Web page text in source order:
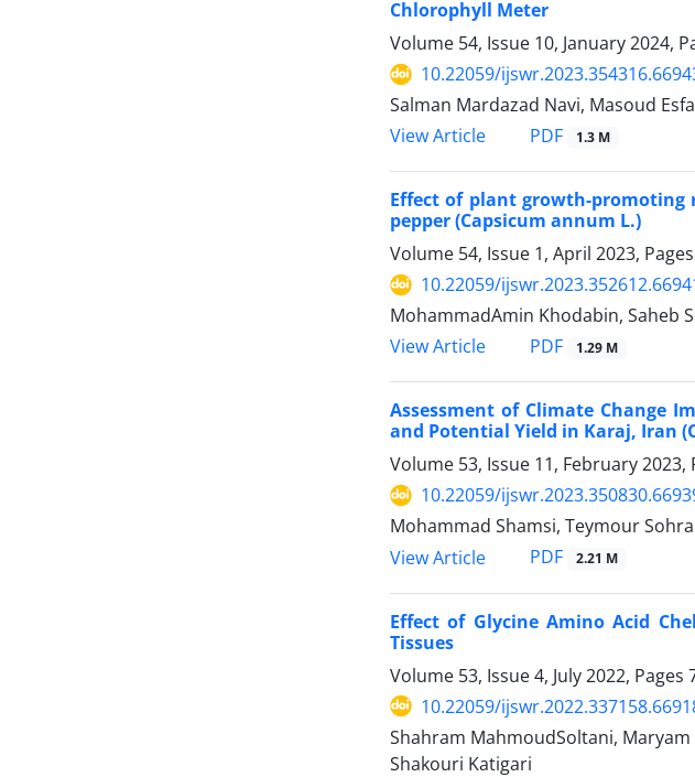
Chlorophyll Meter
Volume 54, Issue 10, January 2024,
10.22059/
Salman Mardazad Navi, Masoud
View Article
PDF 1.3 M
Effect of plant growth-
pepper (Capsicum annum L.)
Volume 54, Issue 1, April 2023, Pages
10.22059/
MohammadAmin Khodabin, Saheb
View Article
PDF 1.29 M
Assessment of Climate Change
and Potential Yield in Karaj, Iran
Volume 53, Issue 11, February 2023,
10.22059/
Mohammad Shamsi, Teymour
View Article
PDF 2.21 M
Effect of Glycine Amino Acid
Tissues
Volume 53, Issue 4, July 2022, Pages
10.22059/
Shahram MahmoudSoltani,
Shakouri Katigari